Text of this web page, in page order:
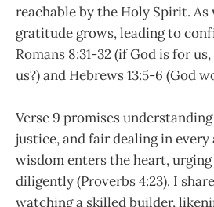
reachable by the Holy Spirit.
gratitude grows, leading to
Romans 8:31-32 (if God is for
us?) and Hebrews 13:5-6 (God
Verse 9 promises
justice, and fair dealing in every
wisdom enters the heart,
diligently (Proverbs 4:23). I
watching a skilled builder,